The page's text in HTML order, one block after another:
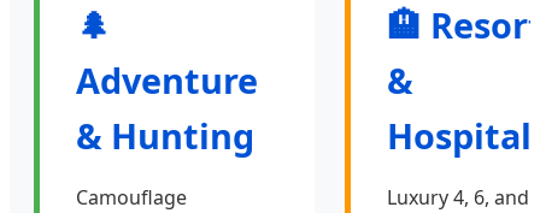
🌲
Adventure
& Hunting
Camouflage
🏨
&
Luxury 4, 6, and